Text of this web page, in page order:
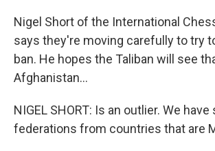
Nigel Short of the International
says they're moving carefully to try
ban. He hopes the Taliban will see
Afghanistan...
NIGEL SHORT: Is an outlier. We
federations from countries that are